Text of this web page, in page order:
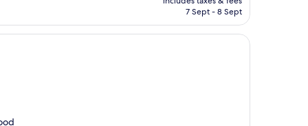
is
7 Sept - 8 Sept